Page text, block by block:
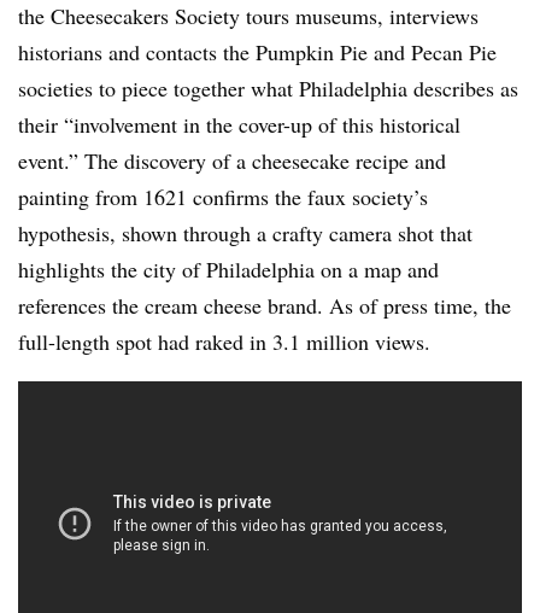
the Cheesecakers Society tours museums, interviews
historians and contacts the Pumpkin Pie and Pecan Pie
societies to piece together what Philadelphia describes as
their “involvement in the cover-up of this historical
event.” The discovery of a cheesecake recipe and
painting from 1621 confirms the faux society’s
hypothesis, shown through a crafty camera shot that
highlights the city of Philadelphia on a map and
references the cream cheese brand. As of press time, the
full-length spot had raked in 3.1 million views.